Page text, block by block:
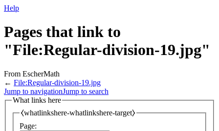
Help
Pages that link to
"File:Regular-division-19.jpg"
From EscherMath
← File:Regular-division-19.jpg
Jump to navigationJump to search
What links here
⧼whatlinkshere-whatlinkshere-target⧽
Page: